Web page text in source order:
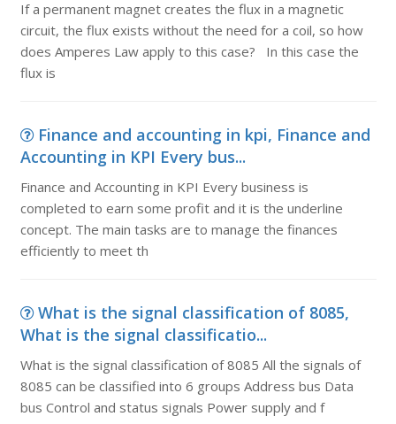
If a permanent magnet creates the flux in a magnetic
circuit, the flux exists without the need for a coil, so how
does Amperes Law apply to this case? In this case the
flux is
Finance and accounting in kpi, Finance and
Accounting in KPI Every bus...
Finance and Accounting in KPI Every business is
completed to earn some profit and it is the underline
concept. The main tasks are to manage the finances
efficiently to meet th
What is the signal classification of 8085,
What is the signal classificatio...
What is the signal classification of 8085 All the signals of
8085 can be classified into 6 groups Address bus Data
bus Control and status signals Power supply and f